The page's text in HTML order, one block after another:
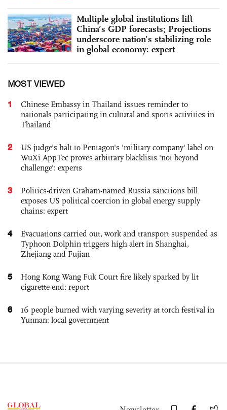
Multiple global institutions lift
China’s GDP forecasts; Projections
underscore nation’s stabilizing role
in global economy: expert
MOST VIEWED
1
Chinese Embassy in Thailand issues reminder to
nationals participating in cultural and sports activities in
Thailand
2
US judge’s halt to Pentagon's 'military company' label on
WuXi AppTec proves arbitrary blacklists 'not beyond
challenge': experts
3
Politics-driven Graham-named Russia sanctions bill
exposes US political coercion in global energy supply
chains: expert
4
Evacuations carried out, work and transport suspended as
Typhoon Dolphin triggers high alert in Shanghai,
Zhejiang and Fujian
5
Hong Kong Wang Fuk Court fire likely sparked by lit
cigarette end: report
6
16 people burned with varying severity at torch festival in
Yunnan: local government